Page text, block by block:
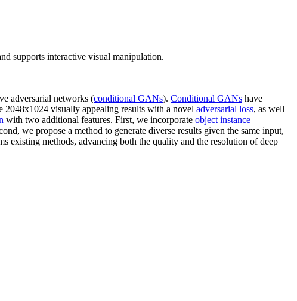
supports interactive visual manipulation.
adversarial networks (conditional GANs). Conditional GANs have
visually appealing results with a novel adversarial loss, as well
with two additional features. First, we incorporate object instance
we propose a method to generate diverse results given the same input,
existing methods, advancing both the quality and the resolution of deep